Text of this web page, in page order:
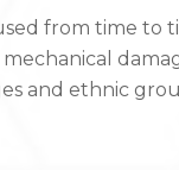
from time to
and ethnic